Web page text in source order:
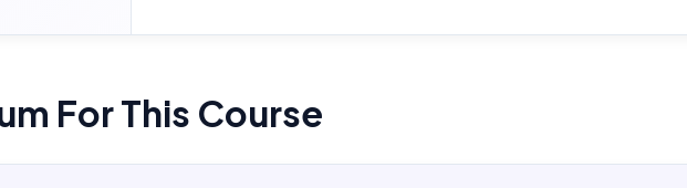
For This Course